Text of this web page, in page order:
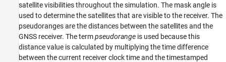
satellite visibilities throughout the simulation. The mask angle is
used to determine the satellites that are visible to the receiver. The
pseudoranges are the distances between the satellites and the
GNSS receiver. The termpseudorange is used because this
distance value is calculated by multiplying the time difference
between the current receiver clock time and the timestamped